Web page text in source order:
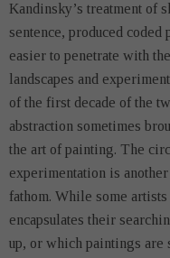
Kandinsky’s treatment of
sentence, produced coded
easier to penetrate with
landscapes and
of the first decade of the
abstraction sometimes
the art of painting. The
experimentation is
fathom. While some
encapsulates their
up, or which paintings are